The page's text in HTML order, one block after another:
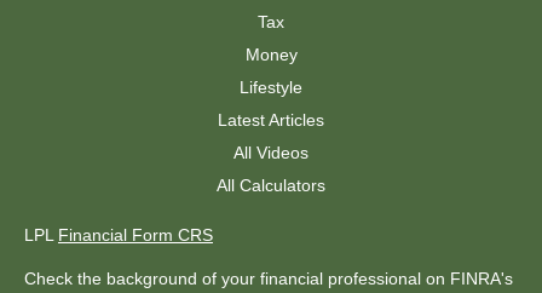
Tax
Money
Lifestyle
Latest Articles
All Videos
All Calculators
LPL Financial Form CRS
Check the background of your financial professional on FINRA's